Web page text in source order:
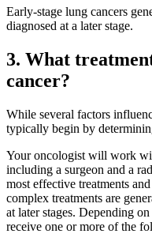
SERVICES
Physician
Genomic
Genetic
Supportive
Early-stage lung cancers
diagnosed at a later stage.
3. What
cancer?
While several factors
typically begin by
Your oncologist will work
including a surgeon and a
most effective treatments
complex treatments are
at later stages. Depending
receive one or more of the